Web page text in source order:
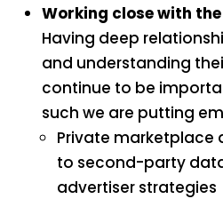
Working close with
Having deep
and understanding
continue to be
such we are putting
Private marketplace
to second-party
advertiser strategies